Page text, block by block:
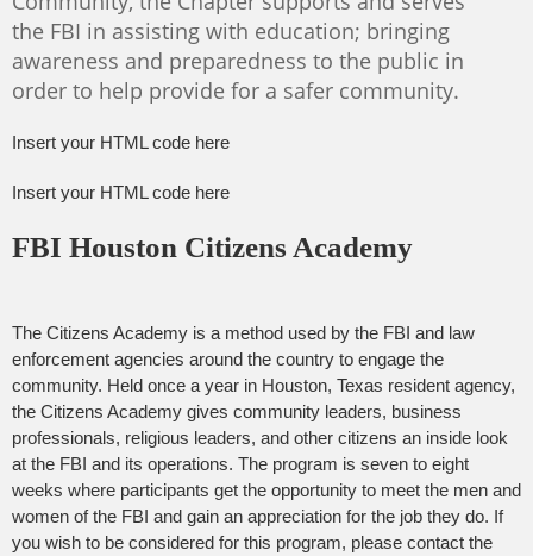
the FBI in assisting with education; bringing
awareness and preparedness to the public in
order to help provide for a safer community.
Insert your HTML code here
Insert your HTML code here
FBI Houston Citizens Academy
The Citizens Academy is a method used by the FBI and law
enforcement agencies around the country to engage the
community. Held once a year in Houston, Texas resident agency,
the Citizens Academy gives community leaders, business
professionals, religious leaders, and other citizens an inside look
at the FBI and its operations. The program is seven to eight
weeks where participants get the opportunity to meet the men and
women of the FBI and gain an appreciation for the job they do. If
you wish to be considered for this program, please contact the